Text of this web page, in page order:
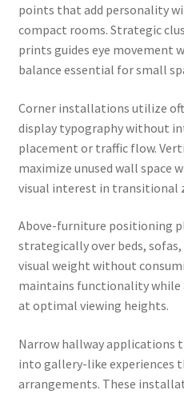
points that add personality
compact rooms. Strategic
prints guides eye movement
balance essential for small
Corner installations utilize
display typography without
placement or traffic flow.
maximize unused wall space
visual interest in transitional
Above-furniture positioning
strategically over beds,
visual weight without
maintains functionality while
at optimal viewing heights.
Narrow hallway applications
into gallery-like experiences
arrangements. These